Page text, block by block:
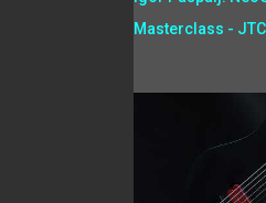
Masterclass -